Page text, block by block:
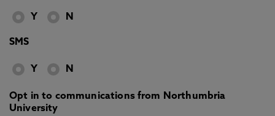
Y N
SMS
Y N
Opt in to communications from Northumbria
University